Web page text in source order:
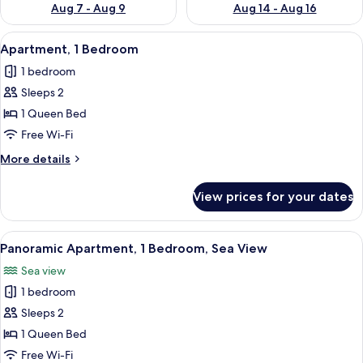
Aug 7 - Aug 9
Aug 14 - Aug 16
View
all
photos
for
Apartment,
1
Bedroom
16
Apartment, 1 Bedroom
1 bedroom
Sleeps 2
1 Queen Bed
Free Wi-Fi
More details
More
1
Bedroom
View prices for your dates
View
all
photos
for
Panoramic
Apartment,
1
Panoramic Apartment, 1 Bedroom,
15
Panoramic Apartment, 1 Bedroom, Sea View
Sea view
1 bedroom
Sleeps 2
1 Queen Bed
Free Wi-Fi